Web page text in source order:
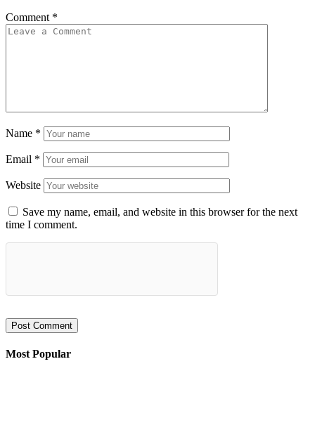
Comment *
Name *
Email *
Website
Save my name, email, and website in this browser for the next
time I comment.
Most Popular